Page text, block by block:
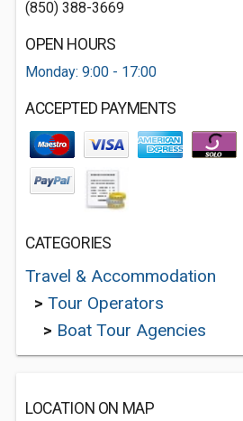
(850) 388-3669
OPEN HOURS
Monday: 9:00 - 17:00
ACCEPTED PAYMENTS
CATEGORIES
Travel & Accommodation
> Tour Operators
> Boat Tour Agencies
LOCATION ON MAP